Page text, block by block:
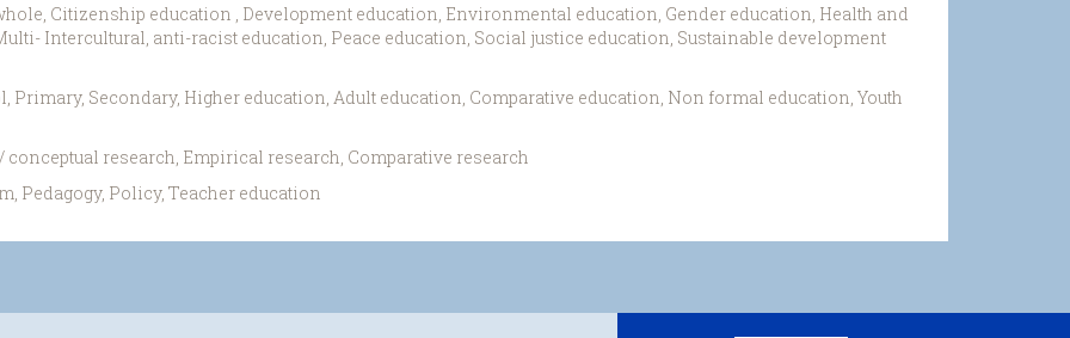
Citizenship education , Development education, Environmental education, Gender education, Health and
Intercultural, anti-racist education, Peace education, Social justice education, Sustainable development
Primary, Secondary, Higher education, Adult education, Comparative education, Non formal education, Youth
conceptual research, Empirical research, Comparative research
Pedagogy, Policy, Teacher education